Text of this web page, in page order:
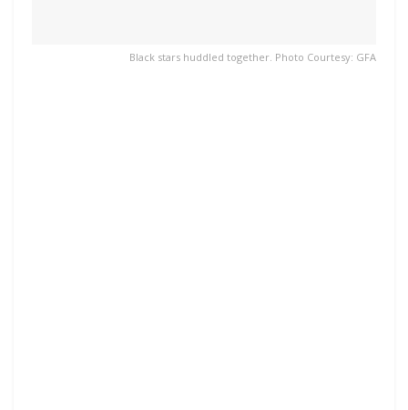
Black stars huddled together. Photo Courtesy: GFA